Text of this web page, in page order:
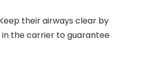
their airways clear by
in the carrier to guarantee